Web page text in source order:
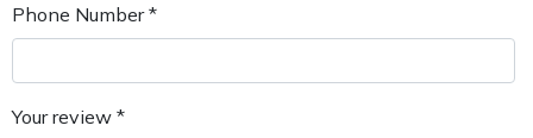
Phone Number *
Your review *